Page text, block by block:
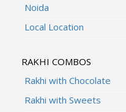
Noida
Local Location
RAKHI COMBOS
Rakhi with Chocolate
Rakhi with Sweets